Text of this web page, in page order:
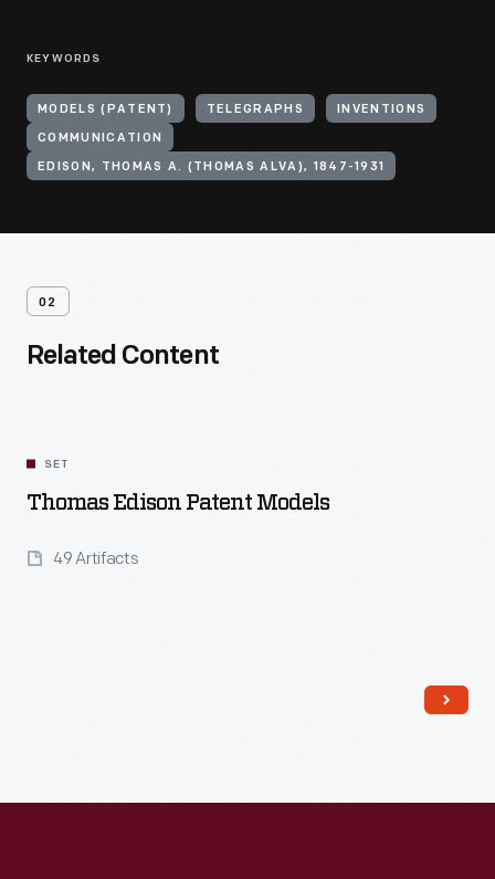
KEYWORDS
MODELS (PATENT) TELEGRAPHS INVENTIONS
COMMUNICATION
EDISON, THOMAS A. (THOMAS ALVA), 1847-1931
02
Related Content
SET
Thomas Edison Patent Models
49 Artifacts